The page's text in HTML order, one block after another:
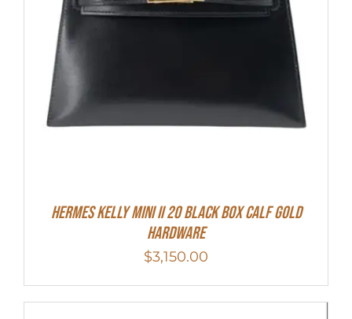
Hermes Kelly Mini II 20 Black Box Calf Gold
Hardware
$3,150.00